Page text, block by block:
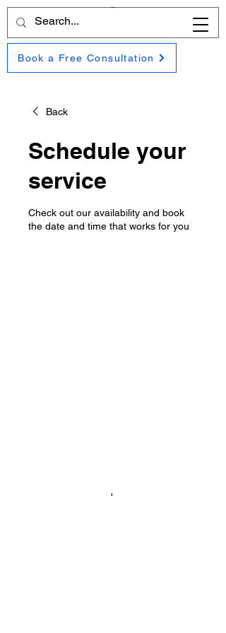
Book a Free Consultation
Back
Schedule your
service
Check out our availability and book
the date and time that works for you